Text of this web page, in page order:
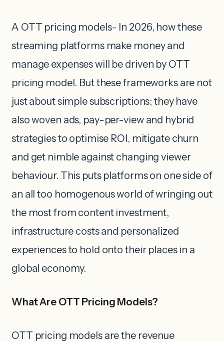
A OTT pricing models- In 2026, how these
streaming platforms make money and
manage expenses will be driven by OTT
pricing model. But these frameworks are not
just about simple subscriptions; they have
also woven ads, pay-per-view and hybrid
strategies to optimise ROI, mitigate churn
and get nimble against changing viewer
behaviour. This puts platforms on one side of
an all too homogenous world of wringing out
the most from content investment,
infrastructure costs and personalized
experiences to hold onto their places in a
global economy.
What Are OTT Pricing Models?
OTT pricing models are the revenue